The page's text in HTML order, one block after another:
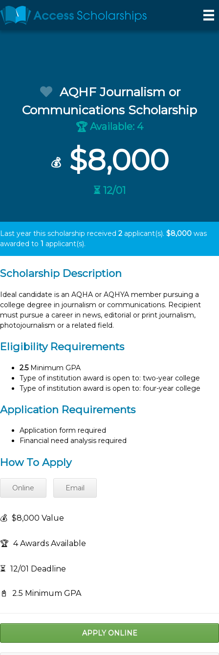
AQHF Journalism or
Communications Scholarship
🏆 Available: 4
💰$8,000
⏳ 12/01
Last year this scholarship received 2 applicant(s). $8,000 was
awarded to 1 applicant(s).
Scholarship Description
Ideal candidate is an AQHA or AQHYA member pursuing a
college degree in journalism or communications. Recipient
must pursue a career in news, editorial or print journalism,
photojournalism or a related field.
Eligibility Requirements
2.5Minimum GPA
Type of institution award is open to: two-year college
Type of institution award is open to: four-year college
Application Requirements
Application form required
Financial need analysis required
How To Apply
Online Email
💰 $8,000 Value
🏆 4 Awards Available
⏳ 12/01 Deadline
📓 2.5 Minimum GPA
APPLY ONLINE